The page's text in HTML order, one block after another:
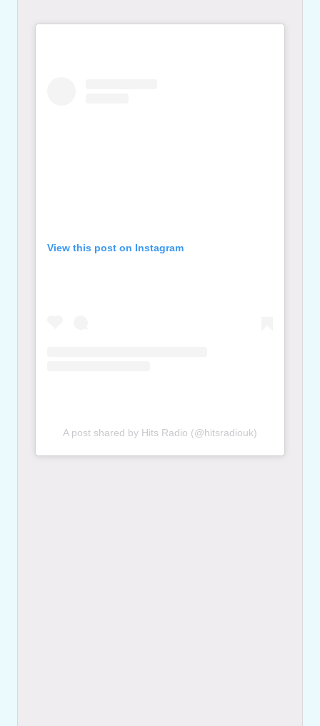
View this post on Instagram
A post shared by Hits Radio (@hitsradiouk)